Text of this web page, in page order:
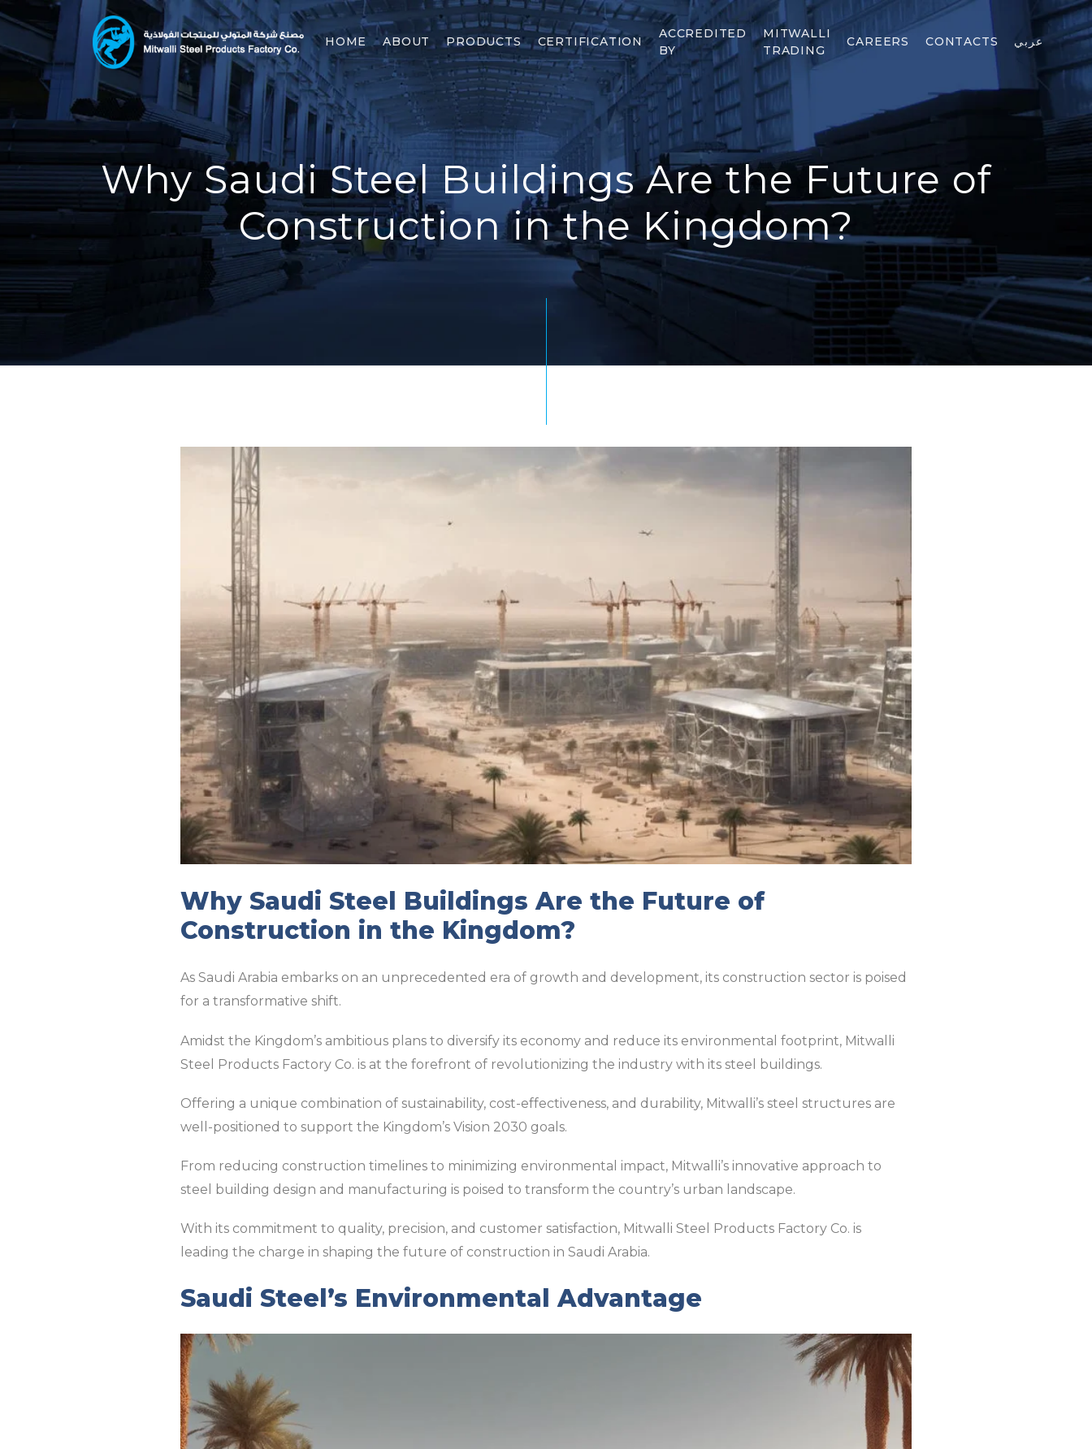
HOME ABOUT PRODUCTS CERTIFICATION
ACCREDITED
BY
MITWALLI
TRADING
CAREERS CONTACTS عربي
Why Saudi Steel Buildings Are the Future of
Construction in the Kingdom?
Why Saudi Steel Buildings Are the Future of
Construction in the Kingdom?
As Saudi Arabia embarks on an unprecedented era of growth and development, its construction sector is poised
for a transformative shift.
Amidst the Kingdom’s ambitious plans to diversify its economy and reduce its environmental footprint, Mitwalli
Steel Products Factory Co. is at the forefront of revolutionizing the industry with its steel buildings.
Offering a unique combination of sustainability, cost-effectiveness, and durability, Mitwalli’s steel structures are
well-positioned to support the Kingdom’s Vision 2030 goals.
From reducing construction timelines to minimizing environmental impact, Mitwalli’s innovative approach to
steel building design and manufacturing is poised to transform the country’s urban landscape.
With its commitment to quality, precision, and customer satisfaction, Mitwalli Steel Products Factory Co. is
leading the charge in shaping the future of construction in Saudi Arabia.
Saudi Steel’s Environmental Advantage